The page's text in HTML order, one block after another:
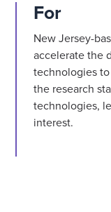
For
New Jersey-
accelerate the
technologies
the research
technologies,
interest.